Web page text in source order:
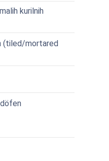
kurilnih
(tiled/mortared